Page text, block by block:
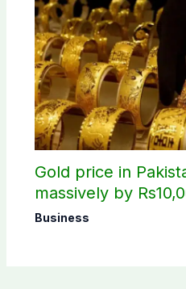
Gold price in
massively by
Business